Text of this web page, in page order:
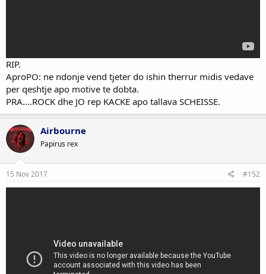
RIP.
AproPO: ne ndonje vend tjeter do ishin therrur midis vedave
per qeshtje apo motive te dobta.
PRA....ROCK dhe JO rep KACKE apo tallava SCHEISSE.
Airbourne
Papirus rex
15 Nov 2017 #152